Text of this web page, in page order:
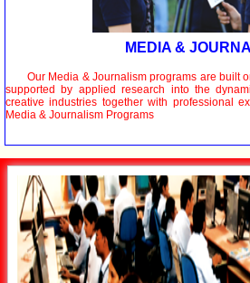
MEDIA &
Our Media & Journalism programs are built
supported by applied research into the
creative industries together with professional
Media & Journalism Programs